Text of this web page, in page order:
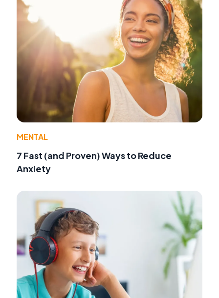
MENTAL
7 Fast (and Proven) Ways to Reduce
Anxiety